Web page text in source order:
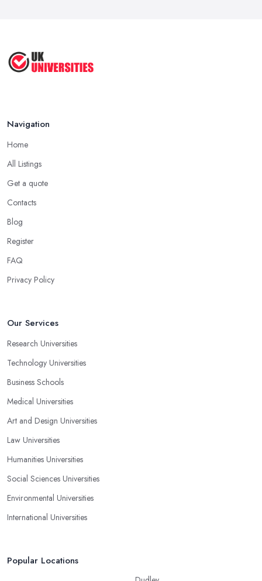
Aug 2025
Navigation
Home
All Listings
Get a quote
Contacts
Blog
Register
FAQ
Privacy Policy
Our Services
Research Universities
Technology Universities
Business Schools
Medical Universities
Art and Design Universities
Law Universities
Humanities Universities
Social Sciences Universities
Environmental Universities
International Universities
Popular Locations